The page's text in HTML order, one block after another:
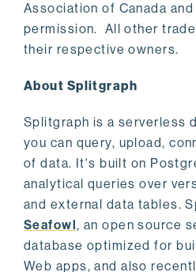
Association of Canada
permission. All other
their respective owners.
About Splitgraph
Splitgraph is a serverless
you can query, upload,
of data. It's built on
analytical queries over
and external data tables.
Seafowl, an open source
database optimized for
Web apps, and also